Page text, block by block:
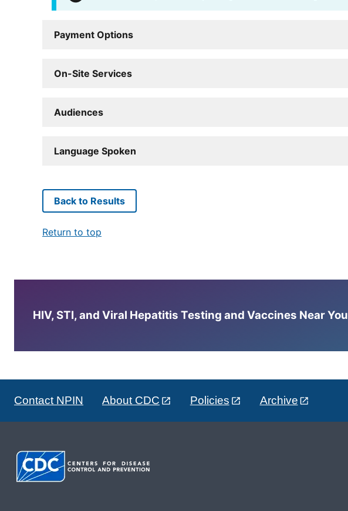
Payment Options
On-Site Services
Audiences
Language Spoken
Back to Results
Return to top
HIV, STI, and Viral Hepatitis Testing and Vaccines Near You
Contact NPIN About CDC Policies Archive